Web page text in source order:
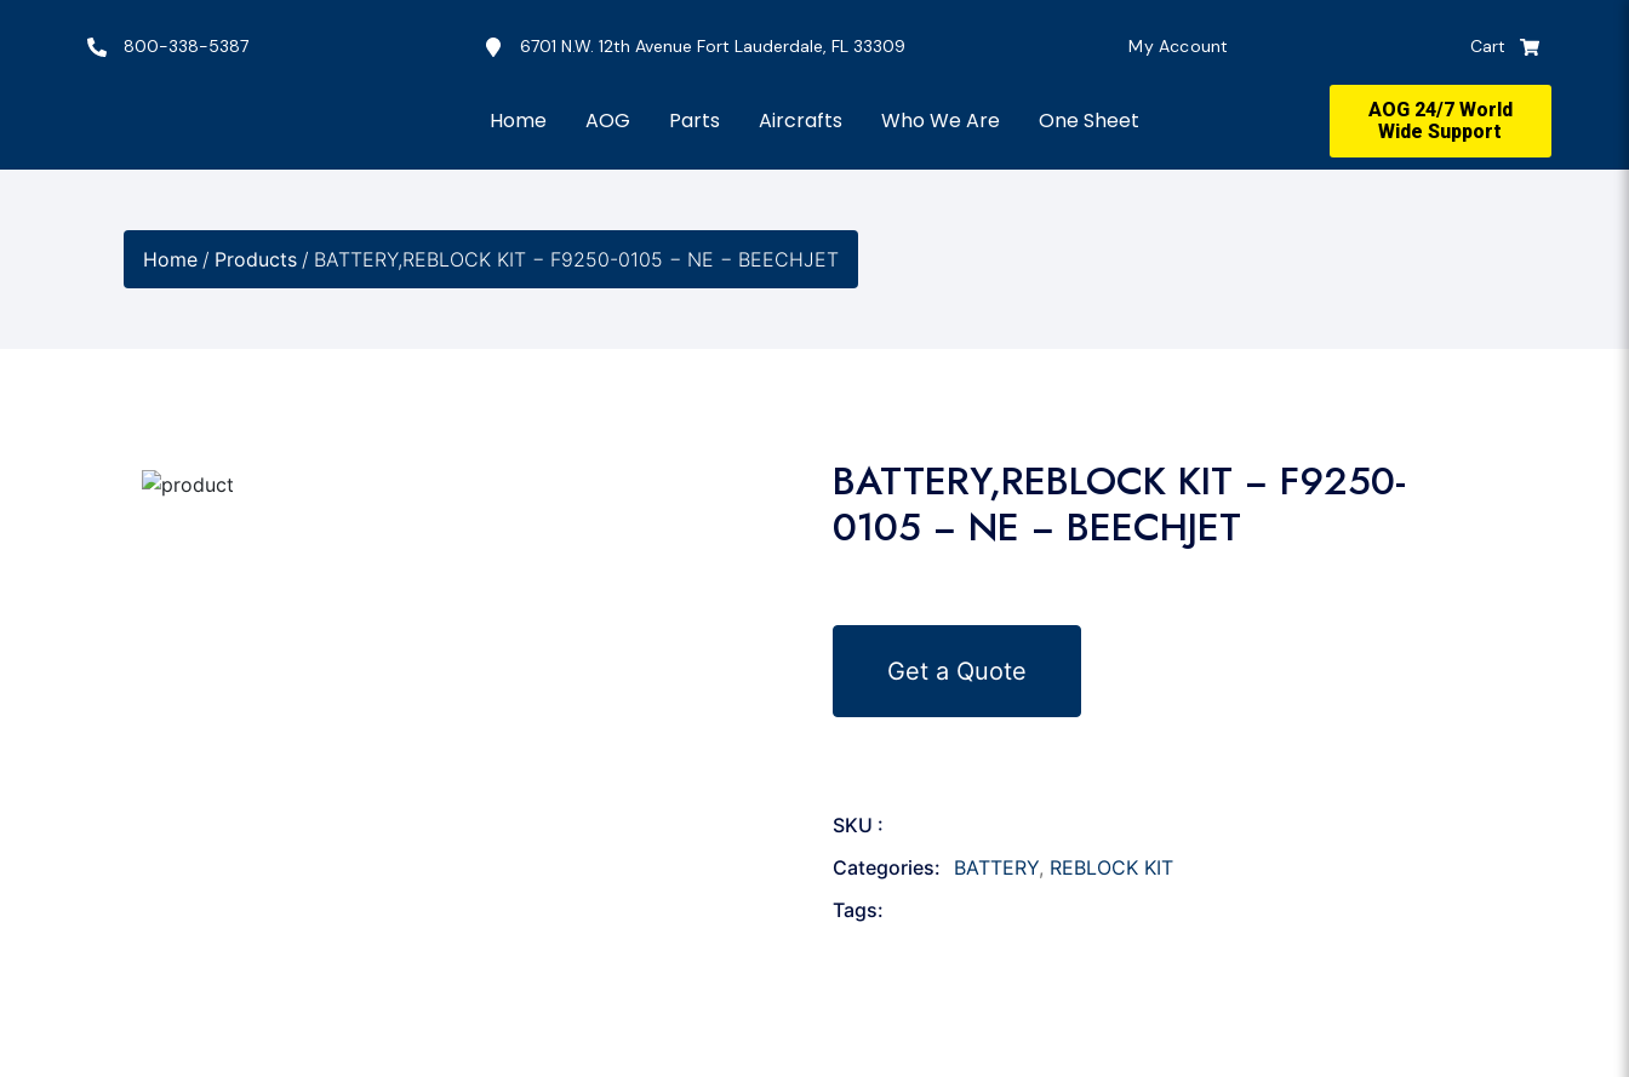
800-338-5387 6701 N.W. 12th Avenue Fort Lauderdale, FL 33309 My Account Cart
Home AOG Parts Aircrafts Who We Are One Sheet
AOG 24/7 World
Wide Support
Home / Products / BATTERY,REBLOCK KIT − F9250-0105 − NE − BEECHJET
BATTERY,REBLOCK KIT − F9250-
0105 − NE − BEECHJET
Get a Quote
SKU :
Categories:
BATTERY, REBLOCK KIT
Tags: